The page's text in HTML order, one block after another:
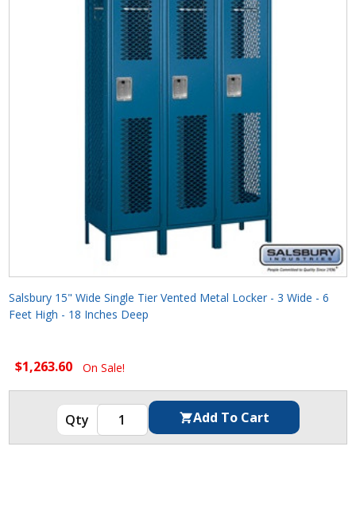
Salsbury 15" Wide Single Tier Vented Metal Locker - 3 Wide - 6
Feet High - 18 Inches Deep
$1,263.60 On Sale!